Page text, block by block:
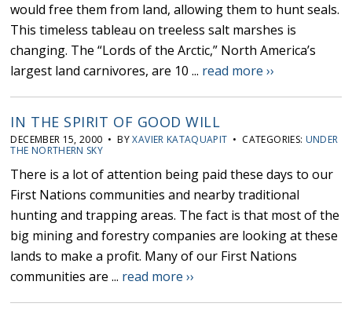
would free them from land, allowing them to hunt seals.
This timeless tableau on treeless salt marshes is
changing. The “Lords of the Arctic,” North America’s
largest land carnivores, are 10 ... read more ››
IN THE SPIRIT OF GOOD WILL
DECEMBER 15, 2000 • BYXAVIER KATAQUAPIT • CATEGORIES: UNDER
THE NORTHERN SKY
There is a lot of attention being paid these days to our
First Nations communities and nearby traditional
hunting and trapping areas. The fact is that most of the
big mining and forestry companies are looking at these
lands to make a profit. Many of our First Nations
communities are ... read more ››